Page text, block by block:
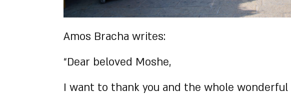
Amos Bracha writes:
“Dear beloved Moshe,
I want to thank you and the whole